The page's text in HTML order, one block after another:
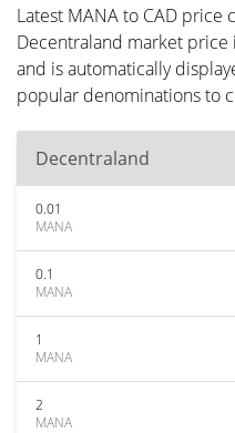
Latest MANA to CAD price
Decentraland market
and is automatically
popular denominations to
Decentraland
0.01
MANA
0.1
MANA
1
MANA
2
MANA